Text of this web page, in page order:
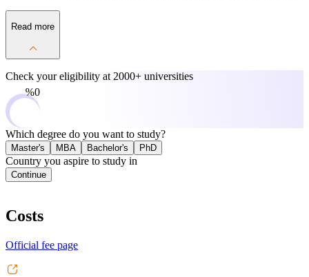
Read more
Check your eligibility at 2000+ universities
0%
Which degree do you want to study?
Master's MBA Bachelor's PhD
Country you aspire to study in
Continue
Costs
Official fee page